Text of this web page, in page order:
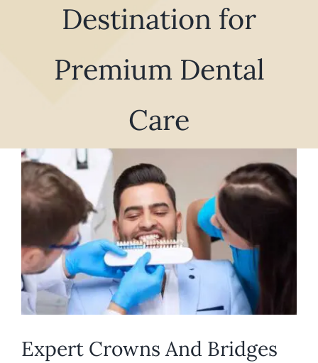
For Patients
REQUEST APPOINTMENT
Destination for
Premium Dental
Care
View
Larger
Image
Expert Crowns And Bridges